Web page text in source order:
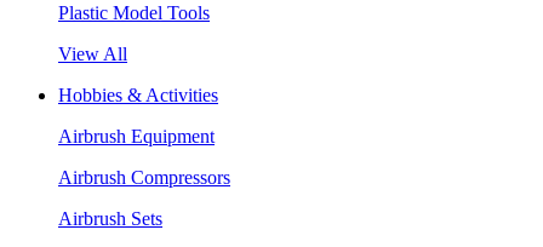
Plastic Model Tools
View All
Hobbies & Activities
Airbrush Equipment
Airbrush Compressors
Airbrush Sets